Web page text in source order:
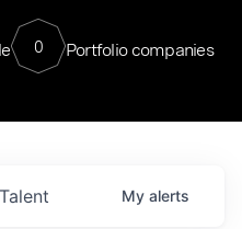
0 Portfolio companies
Talent My alerts